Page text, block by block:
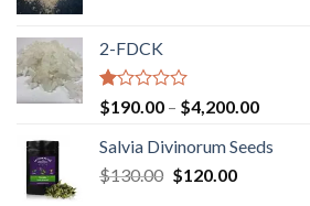
2-FDCK
Rated
1.00
out
of
5
$190.00 – $4,200.00Price
Salvia Divinorum Seeds
$130.00 Original
$120.00Current